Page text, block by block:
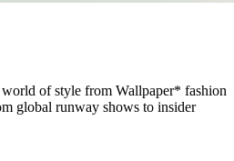
of style from Wallpaper* fashion
global runway shows to insider